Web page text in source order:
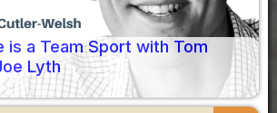
is a Team Sport with Tom
Lyth